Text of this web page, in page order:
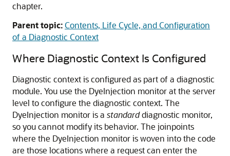
chapter.
Parent topic:Contents, Life Cycle, and Configuration
of a Diagnostic Context
Where Diagnostic Context Is Configured
Diagnostic context is configured as part of a diagnostic
module. You use the DyeInjection monitor at the server
level to configure the diagnostic context. The
DyeInjection monitor is a standarddiagnostic monitor,
so you cannot modify its behavior. The joinpoints
where the DyeInjection monitor is woven into the code
are those locations where a request can enter the